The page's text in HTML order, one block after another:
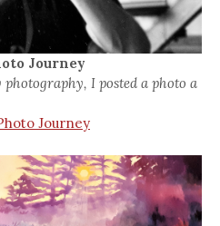
Journey
I posted a photo a
Journey